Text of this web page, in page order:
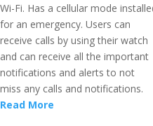
Wi-Fi. Has a cellular mode
for an emergency. Users can
receive calls by using their watch
and can receive all the important
notifications and alerts to not
miss any calls and notifications.
Read More